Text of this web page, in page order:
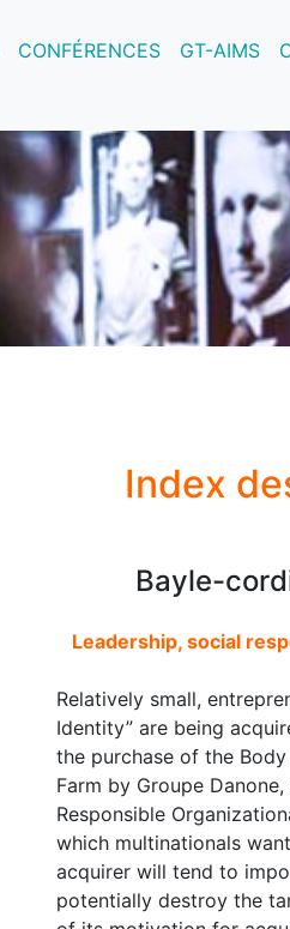
CONFÉRENCES GT-AIMS
Index
Bayle-
Leadership, social
Relatively small,
Identity” are being
the purchase of the Body
Farm by Groupe
Responsible
which multinationals
acquirer will tend to
potentially destroy the